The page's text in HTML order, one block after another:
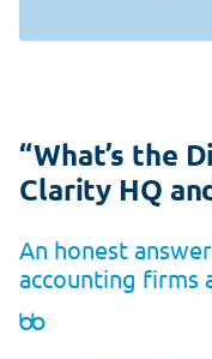
“What’s the
Clarity HQ
An honest
accounting firms